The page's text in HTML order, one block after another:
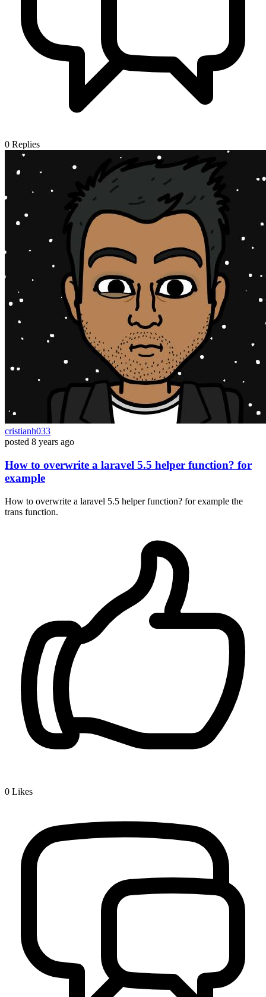
0 Replies
cristianh033
posted 8 years ago
How to overwrite a laravel 5.5 helper function? for
example
How to overwrite a laravel 5.5 helper function? for example the
trans function.
0 Likes